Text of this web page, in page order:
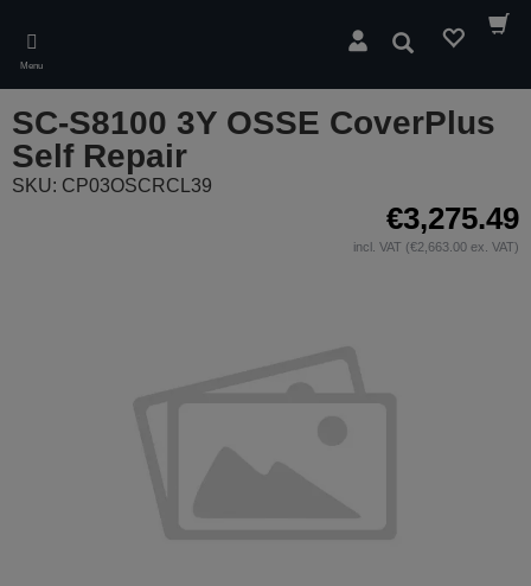
main
content
Menu
Search
SC-S8100 3Y OSSE CoverPlus
Self Repair
SKU: CP03OSCRCL39
€3,275.49
incl. VAT (€2,663.00 ex. VAT)